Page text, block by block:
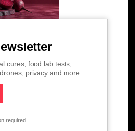
cures, food lab tests,
privacy and more.
required.